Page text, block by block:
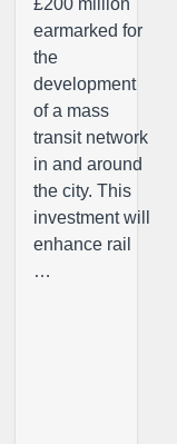
£200 million
earmarked for
the
development
of a mass
transit network
in and around
the city. This
investment will
enhance rail
…